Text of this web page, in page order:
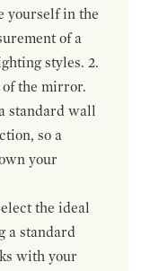
yourself in the
of a
styles. 2.
of the mirror.
standard wall
so a
your
the ideal
a standard
with your